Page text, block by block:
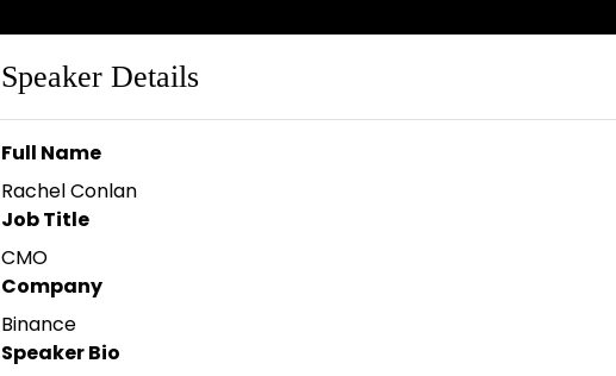
Speaker Details
Full Name
Rachel Conlan
Job Title
CMO
Company
Binance
Speaker Bio